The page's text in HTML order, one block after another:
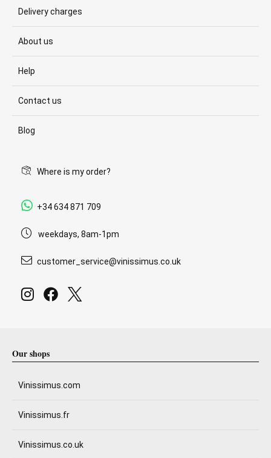
Delivery charges
About us
Help
Contact us
Blog
Where is my order?
+34 634 871 709
weekdays, 8am-1pm
customer_service@vinissimus.co.uk
Our shops
Vinissimus.com
Vinissimus.fr
Vinissimus.co.uk